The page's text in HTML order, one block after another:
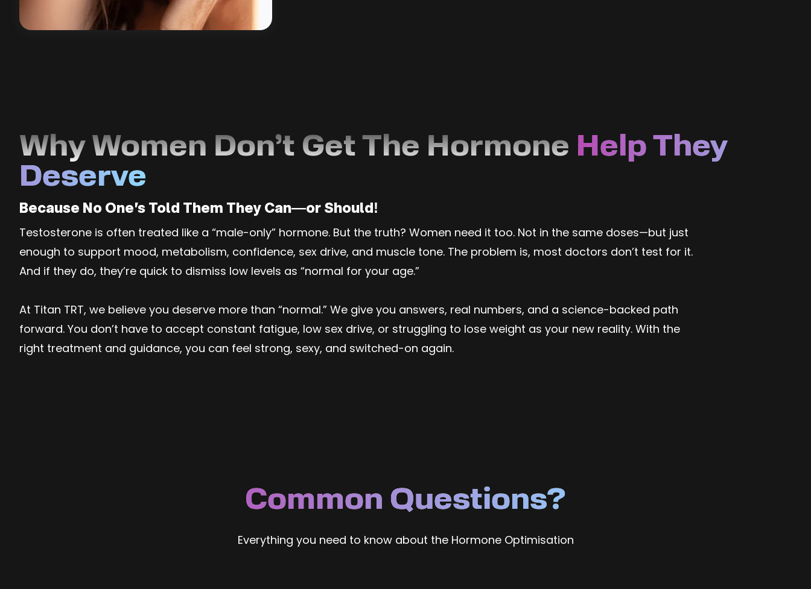
Why Women Don’t Get The Hormone Help They
Deserve
Because No One’s Told Them They Can—or Should!
Testosterone is often treated like a “male-only” hormone. But the truth? Women need it too. Not in the same doses—but just
enough to support mood, metabolism, confidence, sex drive, and muscle tone. The problem is, most doctors don’t test for it.
And if they do, they’re quick to dismiss low levels as “normal for your age.”
At Titan TRT, we believe you deserve more than “normal.” We give you answers, real numbers, and a science-backed path
forward. You don’t have to accept constant fatigue, low sex drive, or struggling to lose weight as your new reality. With the
right treatment and guidance, you can feel strong, sexy, and switched-on again.
Common Questions?
Everything you need to know about the Hormone Optimisation